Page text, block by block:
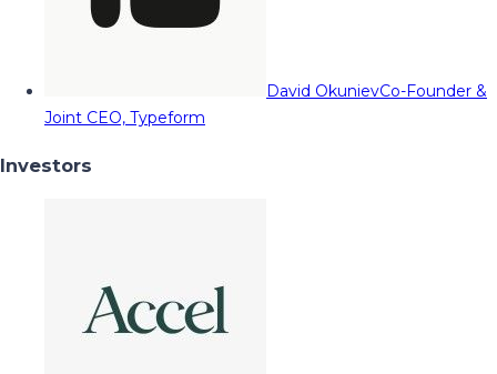
David OkunievCo-Founder &
Joint CEO, Typeform
Investors